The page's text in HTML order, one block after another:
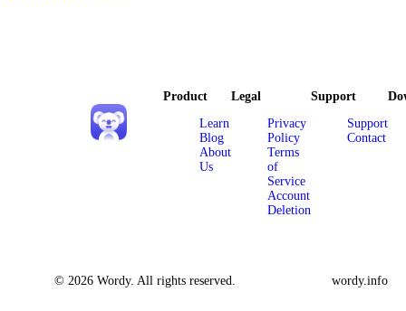
Product
Learn
Blog
About
Us
Legal
Privacy
Policy
Terms
of
Service
Account
Deletion
Support
Support
Contact
© 2026 Wordy. All rights reserved. wordy.info